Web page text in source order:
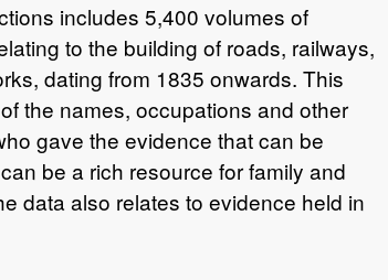
includes 5,400 volumes of
to the building of roads, railways,
dating from 1835 onwards. This
the names, occupations and other
gave the evidence that can be
be a rich resource for family and
data also relates to evidence held in
the volumes over a 10-15 year